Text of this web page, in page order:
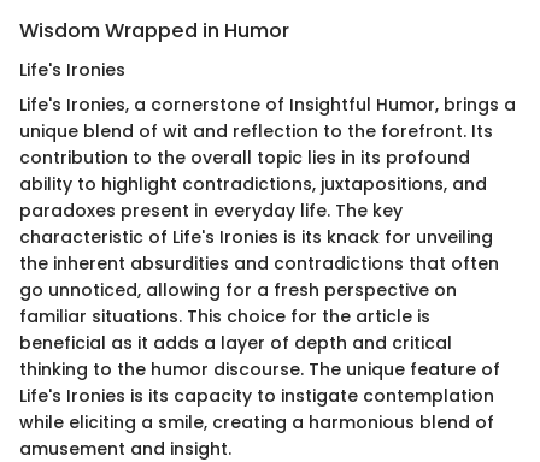
Wisdom Wrapped in Humor
Life's Ironies
Life's Ironies, a cornerstone of Insightful Humor, brings a
unique blend of wit and reflection to the forefront. Its
contribution to the overall topic lies in its profound
ability to highlight contradictions, juxtapositions, and
paradoxes present in everyday life. The key
characteristic of Life's Ironies is its knack for unveiling
the inherent absurdities and contradictions that often
go unnoticed, allowing for a fresh perspective on
familiar situations. This choice for the article is
beneficial as it adds a layer of depth and critical
thinking to the humor discourse. The unique feature of
Life's Ironies is its capacity to instigate contemplation
while eliciting a smile, creating a harmonious blend of
amusement and insight.